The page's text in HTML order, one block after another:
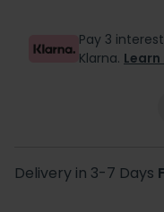
Pay 3
Klarna.
Delivery in 3-7 Days